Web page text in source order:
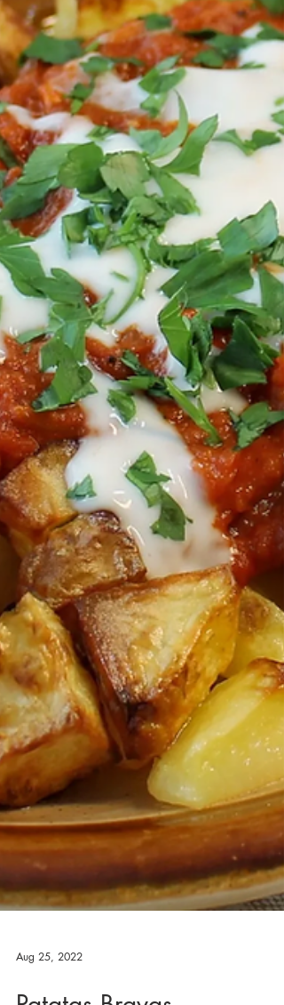
Aug 25, 2022